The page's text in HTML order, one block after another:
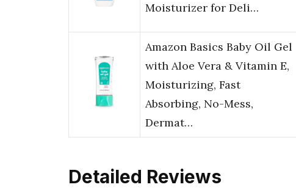
Moisturizer for Deli…
Amazon Basics Baby Oil Gel
with Aloe Vera & Vitamin E,
Moisturizing, Fast
Absorbing, No-Mess,
Dermat…
Detailed Reviews